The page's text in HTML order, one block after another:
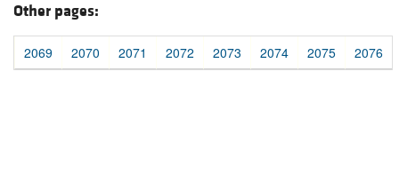
Other pages:
2069 2070 2071 2072 2073 2074 2075 2076